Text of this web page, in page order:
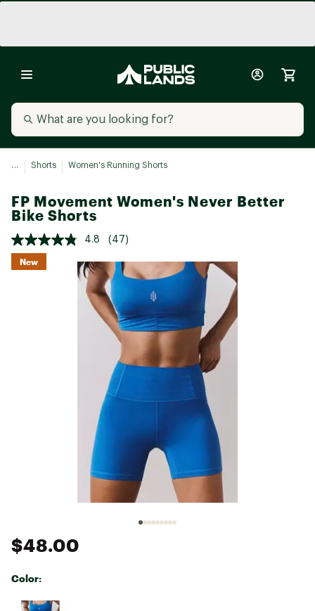
... Shorts Women's Running Shorts
FP Movement Women's Never Better
Bike Shorts
4.8 (47)
New
$48.00
Color:
Selectable group